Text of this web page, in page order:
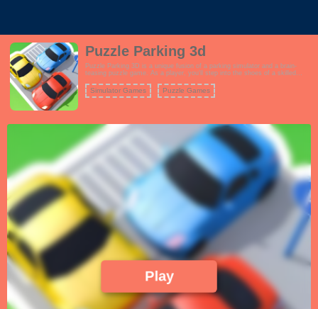
Puzzle Parking 3d
Puzzle Parking 3D is a unique fusion of a parking simulator and a brain-
teasing puzzle game. As a player, you'll step into the shoes of a skilled
However, the catch is that these parking scenarios are far from ordinary.
Simulator Games Puzzle Games
Play